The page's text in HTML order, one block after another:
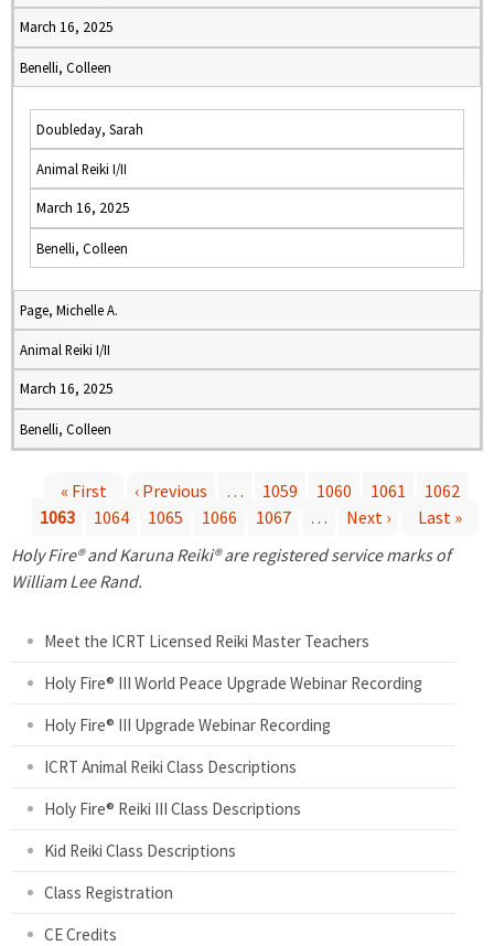
March 16, 2025
Benelli, Colleen
Doubleday, Sarah
Animal Reiki I/II
March 16, 2025
Benelli, Colleen
Page, Michelle A.
Animal Reiki I/II
March 16, 2025
Benelli, Colleen
a
« First ‹ Previous … 1059 1060 1061
1062
1063
1064 1065 1066 1067 … Next ›
Last »
Holy Fire® and Karuna Reiki® are registered service marks of
William Lee Rand.
Meet the ICRT Licensed Reiki Master Teachers
Holy Fire® III World Peace Upgrade Webinar Recording
Holy Fire® III Upgrade Webinar Recording
ICRT Animal Reiki Class Descriptions
Holy Fire® Reiki III Class Descriptions
Kid Reiki Class Descriptions
Class Registration
CE Credits